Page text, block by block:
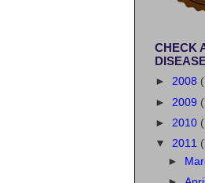
CHECK
► 2008
► 2009
► 2010
▼ 2011
►